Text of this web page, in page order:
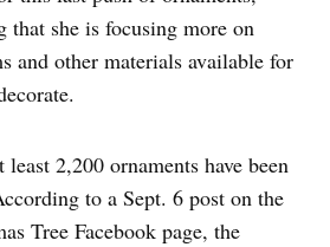
that she is focusing more on
and other materials available for
least 2,200 ornaments have been
to a Sept. 6 post on the
Tree Facebook page, the